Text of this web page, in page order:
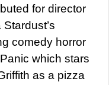
for director
comedy horror
which stars
as a pizza